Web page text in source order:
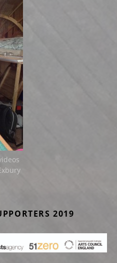
2019